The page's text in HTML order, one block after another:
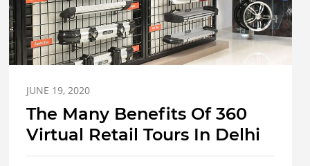
JUNE 19, 2020
The Many Benefits Of 360
Virtual Retail Tours In Delhi